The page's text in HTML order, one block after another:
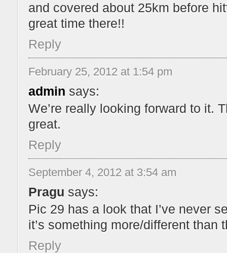
and covered about 25km before
great time there!!
Reply
February 25, 2012 at 1:54 pm
admin says:
We’re really looking forward to it.
great.
Reply
September 4, 2012 at 3:54 am
Pragu says:
Pic 29 has a look that I’ve never
it’s something more/different than
Reply